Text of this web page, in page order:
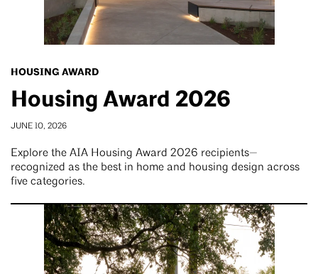
HOUSING AWARD
Housing Award 2026
JUNE 10, 2026
Explore the AIA Housing Award 2026 recipients—
recognized as the best in home and housing design across
five categories.